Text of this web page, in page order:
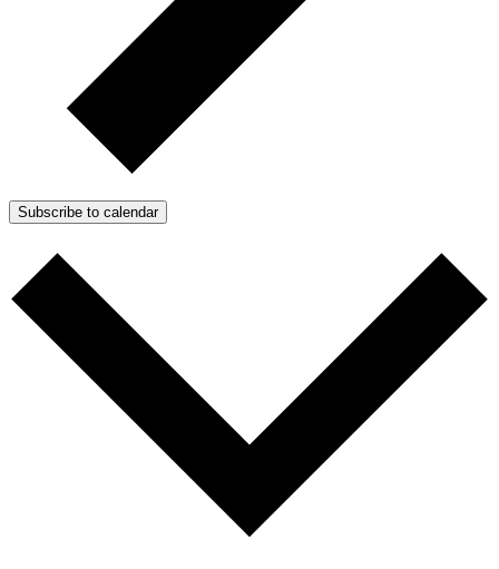
Subscribe to calendar